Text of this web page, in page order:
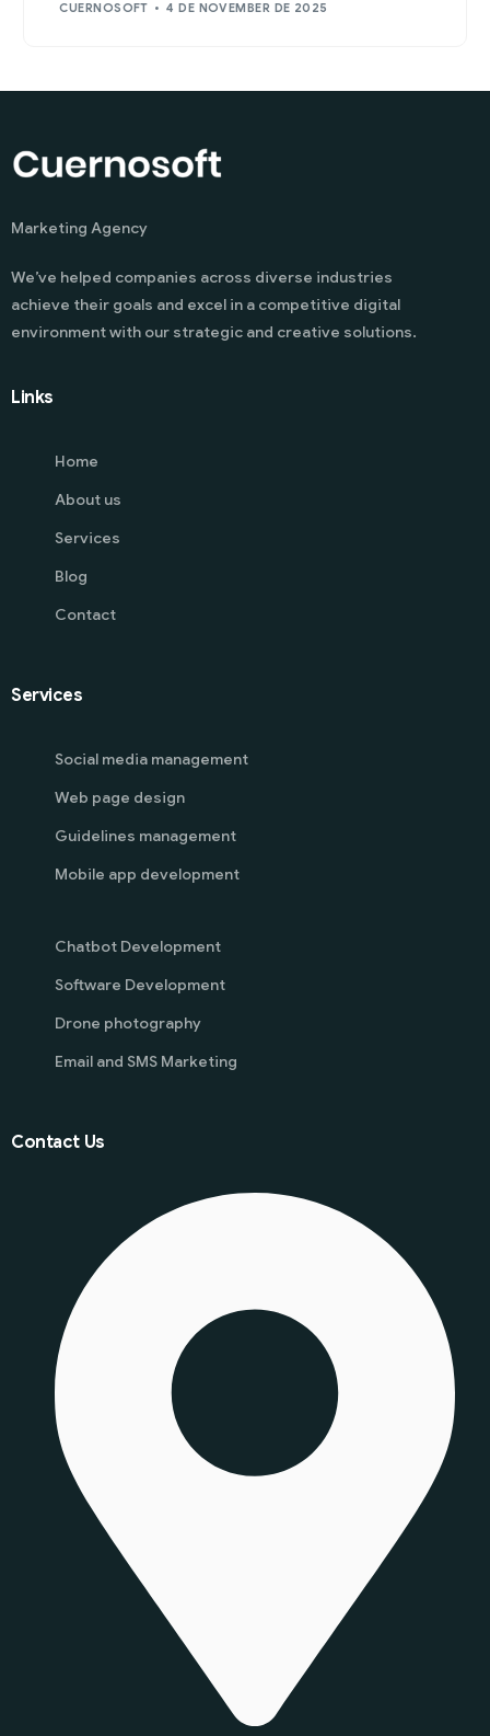
CUERNOSOFT 4 DE NOVEMBER DE 2025
Marketing Agency
We’ve helped companies across diverse industries
achieve their goals and excel in a competitive digital
environment with our strategic and creative solutions.
Links
Home
About us
Services
Blog
Contact
Services
Social media management
Web page design
Guidelines management
Mobile app development
Chatbot Development
Software Development
Drone photography
Email and SMS Marketing
Contact Us